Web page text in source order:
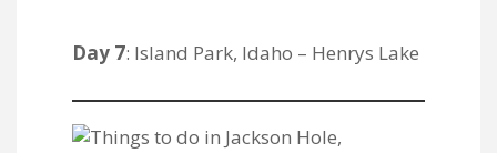
Day 7: Island Park, Idaho – Henrys Lake